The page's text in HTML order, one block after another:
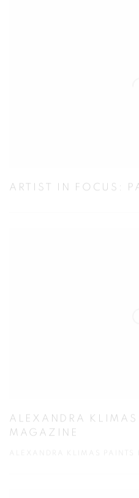
ARTIST IN FOCUS:
ALEXANDRA
MAGAZINE